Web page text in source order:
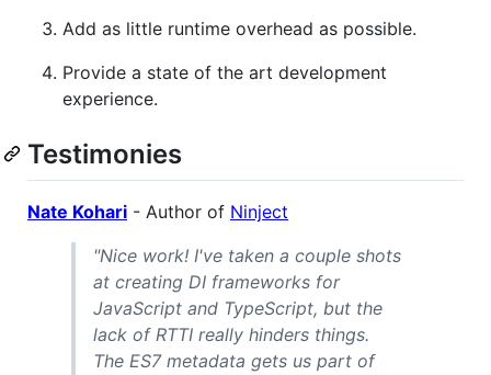
Add as little runtime overhead as possible.
Provide a state of the art development
experience.
Testimonies
Nate Kohari - Author of Ninject
"Nice work! I've taken a couple shots
at creating DI frameworks for
JavaScript and TypeScript, but the
lack of RTTI really hinders things.
The ES7 metadata gets us part of